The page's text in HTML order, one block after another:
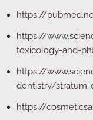
https://
https://
toxicology-and-
https://
dentistry/stratum-
https://